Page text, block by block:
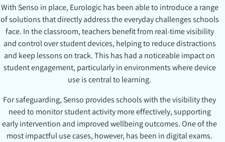
With Senso in place, Eurologic has been able to introduce a range
of solutions that directly address the everyday challenges schools
face. In the classroom, teachers benefit from real-time visibility
and control over student devices, helping to reduce distractions
and keep lessons on track. This has had a noticeable impact on
student engagement, particularly in environments where device
use is central to learning.
For safeguarding, Senso provides schools with the visibility they
need to monitor student activity more effectively, supporting
early intervention and improved wellbeing outcomes. One of the
most impactful use cases, however, has been in digital exams.